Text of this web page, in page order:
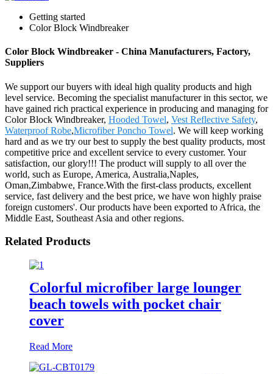
Getting started
Color Block Windbreaker
Color Block Windbreaker - China Manufacturers, Factory,
Suppliers
We support our buyers with ideal high quality products and high
level service. Becoming the specialist manufacturer in this sector, we
have gained rich practical experience in producing and managing for
Color Block Windbreaker, Hooded Towel, Vest Reflective Safety,
Waterproof Robe,Microfiber Poncho Towel. We will keep working
hard and as we try our best to supply the best quality products, most
competitive price and excellent service to every customer. Your
satisfaction, our glory!!! The product will supply to all over the
world, such as Europe, America, Australia,Naples,
Oman,Zimbabwe, France.With the first-class products, excellent
service, fast delivery and the best price, we have won highly praise
foreign customers'. Our products have been exported to Africa, the
Middle East, Southeast Asia and other regions.
Related Products
Colorful microfiber large lounger
beach towels with pocket chair
cover
Read More